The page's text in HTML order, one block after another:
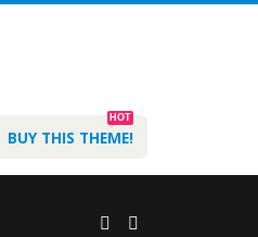
BUY THIS THEME!
HOT